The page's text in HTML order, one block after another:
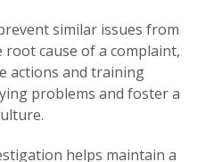
similar issues from
cause of a complaint,
actions and training
problems and foster a
helps maintain a